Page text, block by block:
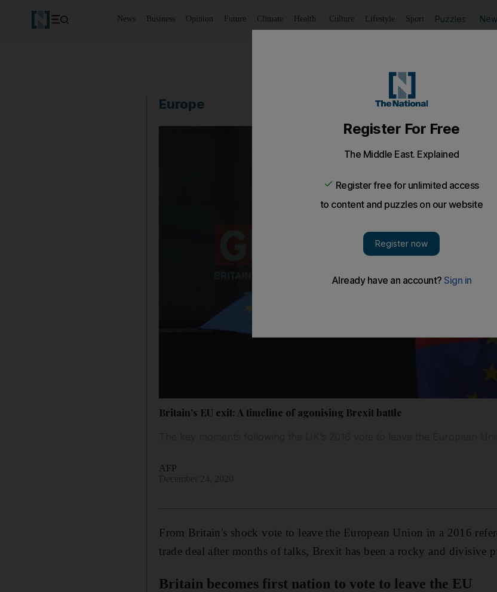
News Business Opinion Future Climate Health Culture Lifestyle Sport Puzzles
Europe
Britain's EU exit: A timeline of agonising Brexit battle
AFP
From Britain's shock vote to leave the European Union in a 2016
trade deal after months of talks, Brexit has been a rocky and divisive
Britain becomes first nation to vote to leave the EU